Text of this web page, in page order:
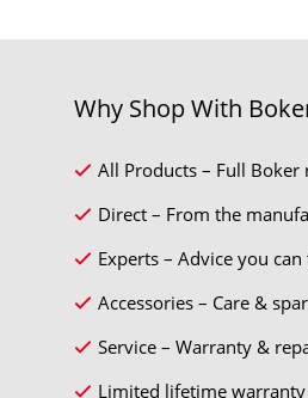
Why Shop With
All Products – Full Boker
Direct – From the
Experts – Advice you
Accessories – Care &
Service – Warranty &
Limited lifetime